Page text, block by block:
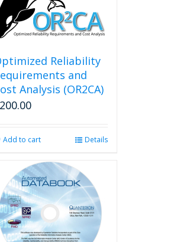
The
options
may
chosen
on
the
product
Reliability
and
Analysis (OR2CA)
200.00
Add to cart Details